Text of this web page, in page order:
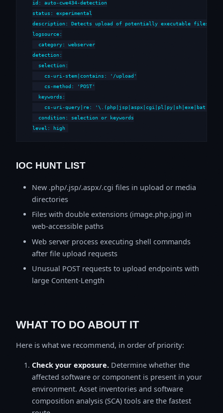
id: auto-cwe434-detection
status: experimental
description: Detects upload of potentially executable files to
logsource:
  category: webserver
detection:
  selection:
    cs-uri-stem|contains: '/upload'
    cs-method: 'POST'
  keywords:
    cs-uri-query|re: '\.(php|jsp|aspx|cgi|pl|py|sh|exe|bat|cmd)'
  condition: selection or keywords
level: high
IOC HUNT LIST
New .php/.jsp/.aspx/.cgi files in upload or media
directories
Files with double extensions (image.php.jpg) in
web-accessible paths
Web server process executing shell commands
after file upload requests
Unusual POST requests to upload endpoints with
large Content-Length
WHAT TO DO ABOUT IT
Here is what we recommend, in order of priority:
Check your exposure. Determine whether the
affected software or component is present in your
environment. Asset inventories and software
composition analysis (SCA) tools are the fastest